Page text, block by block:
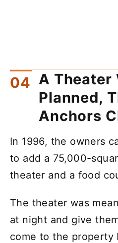
A Theater
Planned,
Anchors
In 1996, the owners
to add a 75,000-
theater and a food
The theater was
at night and give
come to the property